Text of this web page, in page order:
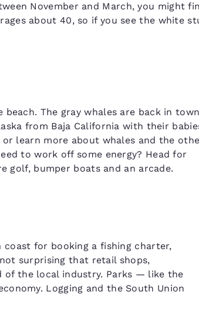
November and March, you might
about 40, so if you see the white
The gray whales are back in town
from Baja California with their
learn more about whales and the
to work off some energy? Head for
golf, bumper boats and an arcade.
coast for booking a fishing charter,
surprising that retail shops,
of the local industry. Parks — like the
Logging and the South Union